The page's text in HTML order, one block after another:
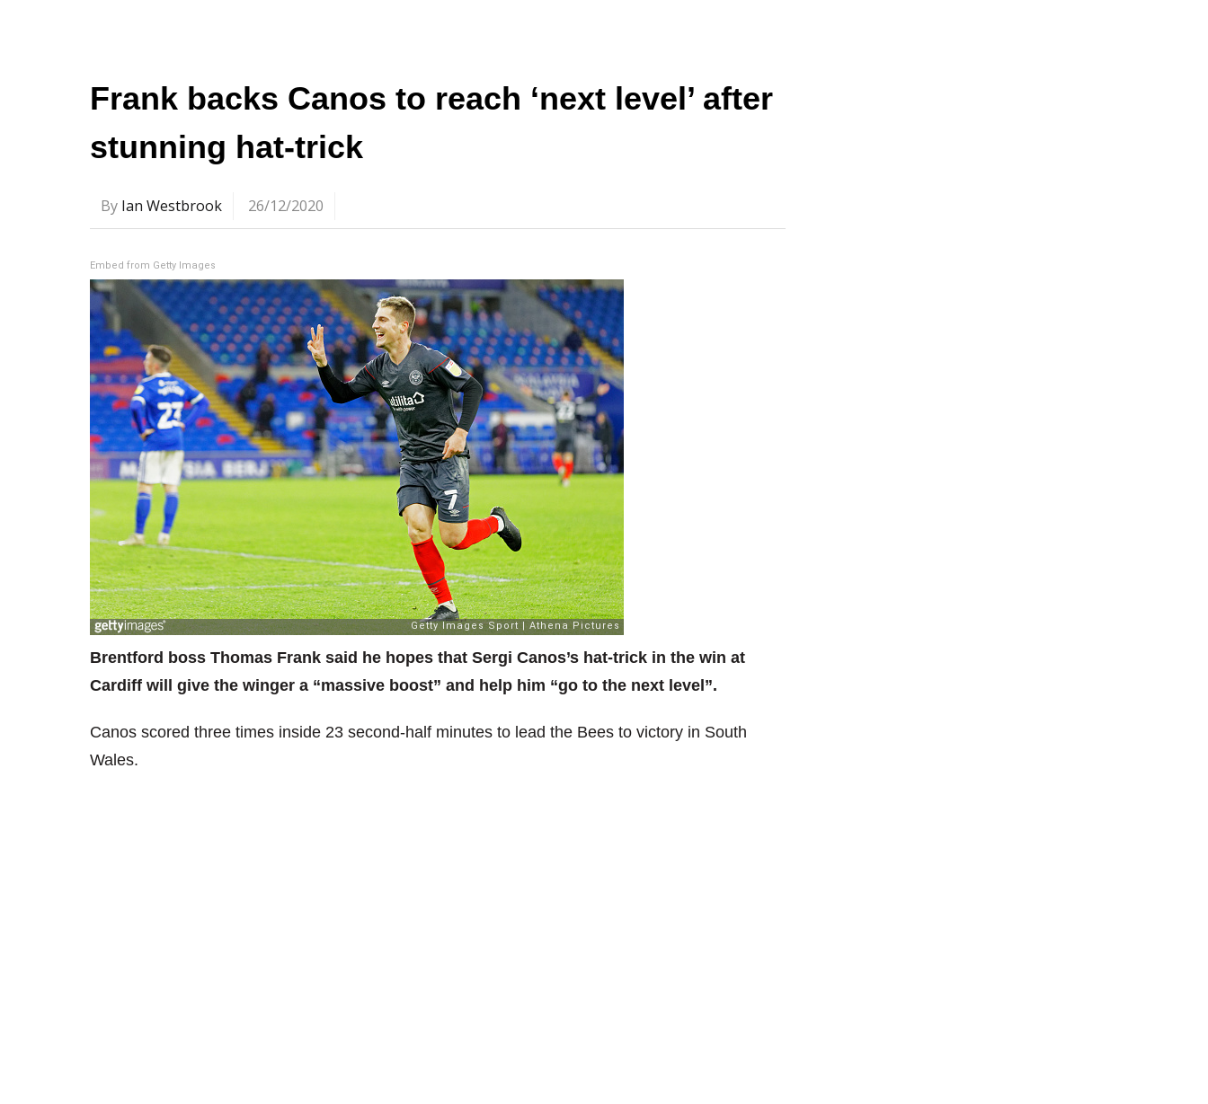
Frank backs Canos to reach ‘next level’ after
stunning hat-trick
By Ian Westbrook 26/12/2020
Embed from Getty Images
Brentford boss Thomas Frank said he hopes that Sergi Canos’s hat-trick in the win at
Cardiff will give the winger a “massive boost” and help him “go to the next level”.
Canos scored three times inside 23 second-half minutes to lead the Bees to victory in South
Wales.